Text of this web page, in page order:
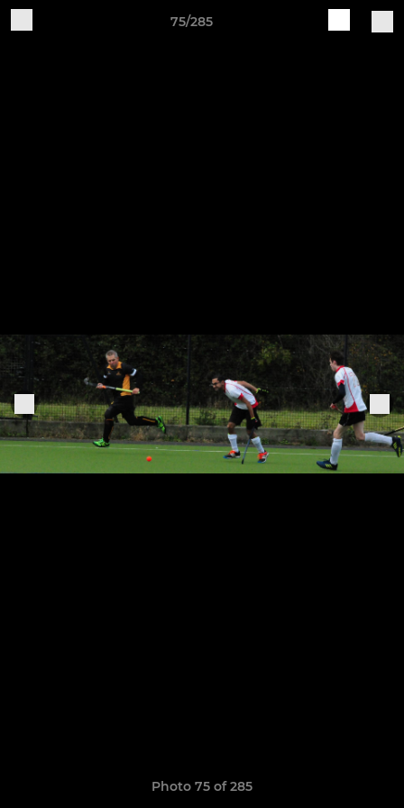
75/285
Photo 75 of 285